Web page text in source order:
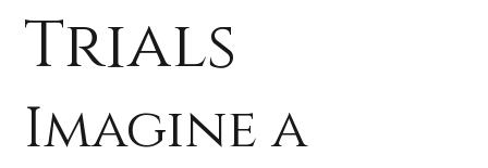
Trials
Imagine a